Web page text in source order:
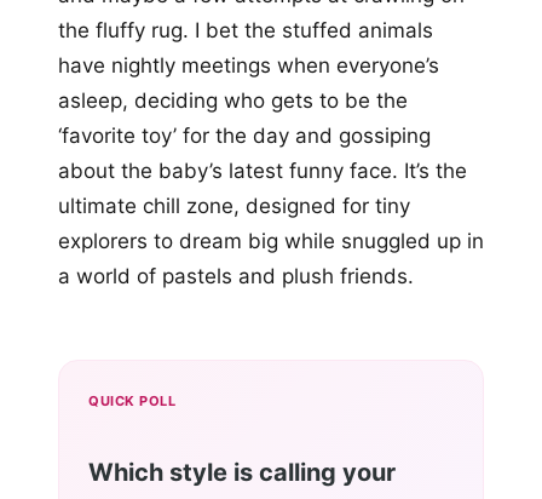
the fluffy rug. I bet the stuffed animals
have nightly meetings when everyone’s
asleep, deciding who gets to be the
‘favorite toy’ for the day and gossiping
about the baby’s latest funny face. It’s the
ultimate chill zone, designed for tiny
explorers to dream big while snuggled up in
a world of pastels and plush friends.
QUICK POLL
Which style is calling your